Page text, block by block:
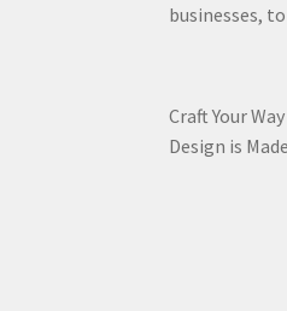
businesses,
Craft Your
Design is